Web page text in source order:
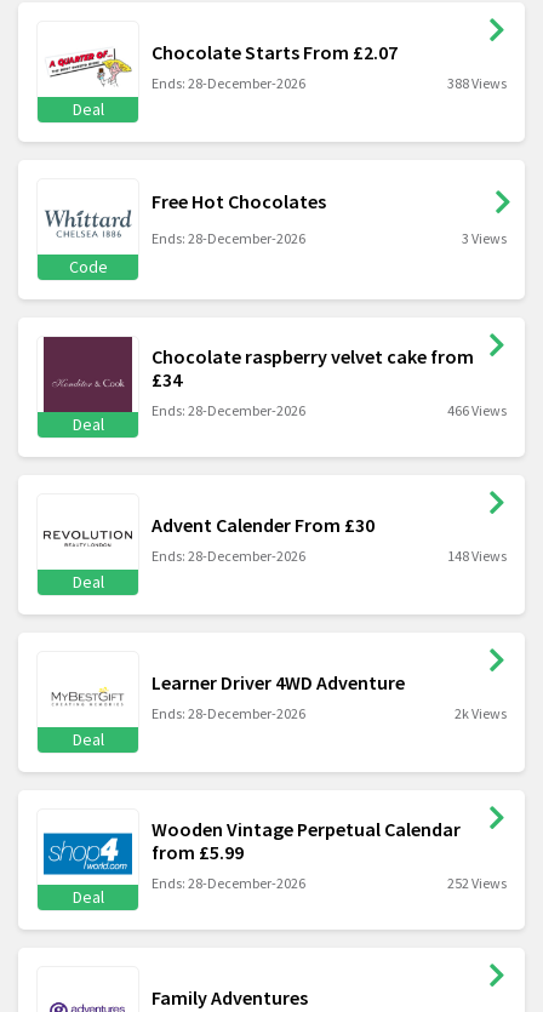
Deal
Chocolate Starts From £2.07
Ends: 28-December-2026 388 Views
Code
Free Hot Chocolates
Ends: 28-December-2026 3 Views
Deal
Chocolate raspberry velvet cake from
£34
Ends: 28-December-2026 466 Views
Deal
Advent Calender From £30
Ends: 28-December-2026 148 Views
Deal
Learner Driver 4WD Adventure
Ends: 28-December-2026 2k Views
Deal
Wooden Vintage Perpetual Calendar
from £5.99
Ends: 28-December-2026 252 Views
Family Adventures